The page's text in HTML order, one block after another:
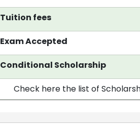
Tuition fees
Exam Accepted
Conditional Scholarship
Check here the list of